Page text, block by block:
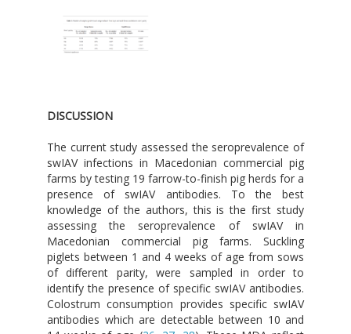
DISCUSSION
The current study assessed the seroprevalence of
swIAV infections in Macedonian commercial pig
farms by testing 19 farrow-to-finish pig herds for a
presence of swIAV antibodies. To the best
knowledge of the authors, this is the first study
assessing the seroprevalence of swIAV in
Macedonian commercial pig farms. Suckling
piglets between 1 and 4 weeks of age from sows
of different parity, were sampled in order to
identify the presence of specific swIAV antibodies.
Colostrum consumption provides specific swIAV
antibodies which are detectable between 10 and